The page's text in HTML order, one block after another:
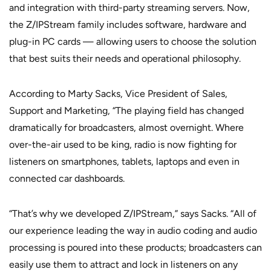
and integration with third-party streaming servers. Now,
the Z/IPStream family includes software, hardware and
plug-in PC cards — allowing users to choose the solution
that best suits their needs and operational philosophy.
According to Marty Sacks, Vice President of Sales,
Support and Marketing, “The playing field has changed
dramatically for broadcasters, almost overnight. Where
over-the-air used to be king, radio is now fighting for
listeners on smartphones, tablets, laptops and even in
connected car dashboards.
“That’s why we developed Z/IPStream,” says Sacks. “All of
our experience leading the way in audio coding and audio
processing is poured into these products; broadcasters can
easily use them to attract and lock in listeners on any